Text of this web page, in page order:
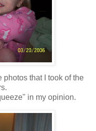
photos that I took of the
in my opinion.